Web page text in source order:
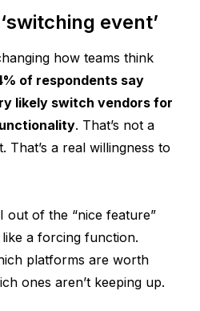
event’
how teams think
of respondents say
likely switch vendors for
. That’s not a
That’s a real willingness to
out of the “nice feature”
a forcing function.
platforms are worth
ones aren’t keeping up.